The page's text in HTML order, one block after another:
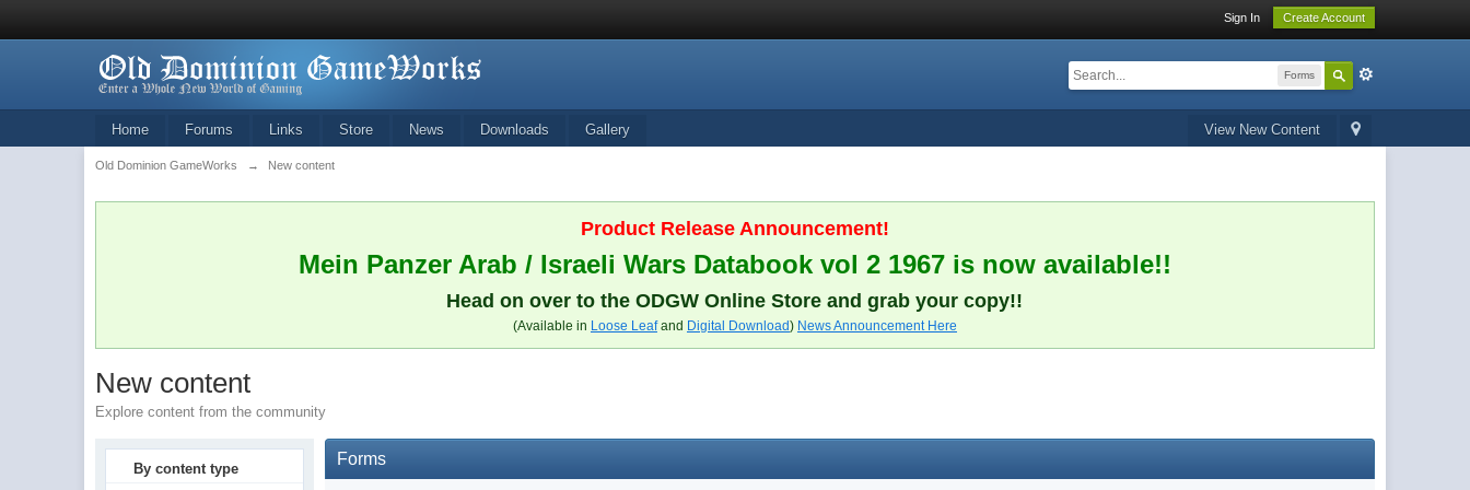
Sign In Create Account
Forms
View New Content
Home Forums Links Store News Downloads Gallery
Old Dominion GameWorks → New content
Product Release Announcement!
Mein Panzer Arab / Israeli Wars Databook vol 2 1967 is now available!!
Head on over to the ODGW Online Store and grab your copy!!
(Available in Loose Leafand Digital Download) News Announcement Here
New content
Explore content from the community
By content type
Forms